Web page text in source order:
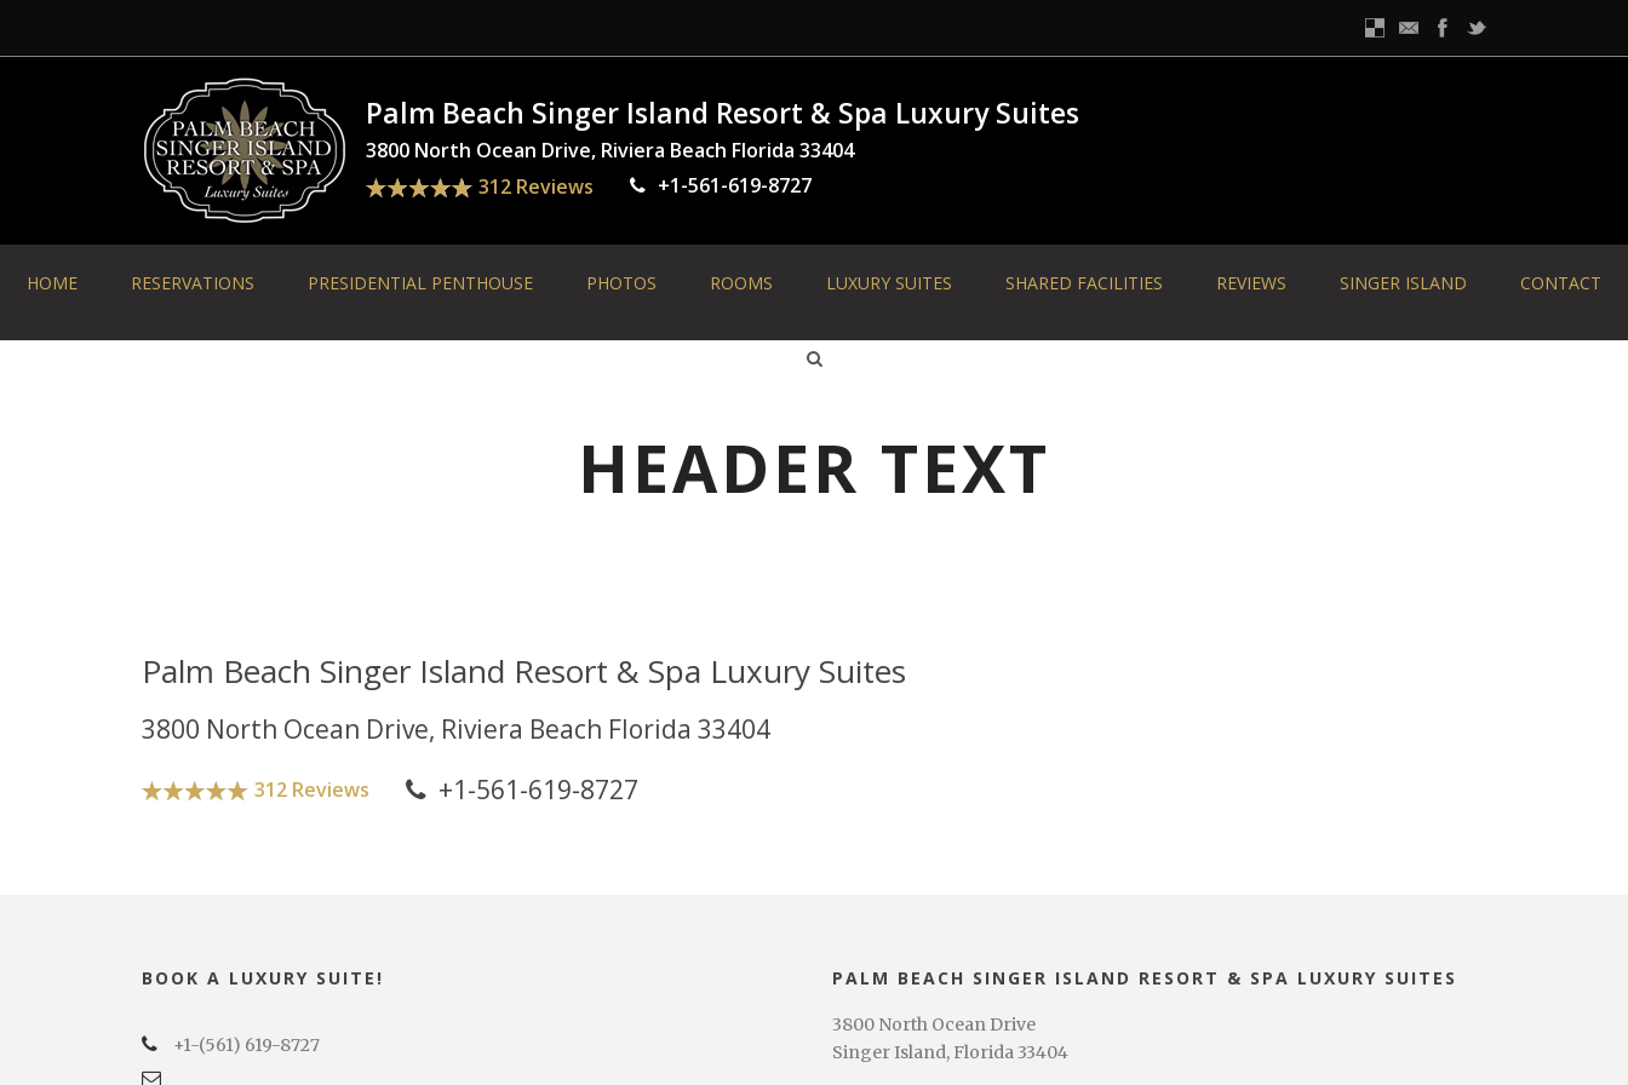
Palm Beach Singer Island Resort & Spa Luxury Suites
3800 North Ocean Drive, Riviera Beach Florida 33404
312 Reviews
+1-561-619-8727
HOME RESERVATIONS PRESIDENTIAL PENTHOUSE PHOTOS ROOMS LUXURY SUITES SHARED FACILITIES REVIEWS SINGER ISLAND CONTACT
HEADER TEXT
Palm Beach Singer Island Resort & Spa Luxury Suites
3800 North Ocean Drive, Riviera Beach Florida 33404
312 Reviews +1-561-619-8727
BOOK A LUXURY SUITE!
+1-(561) 619-8727
PALM BEACH SINGER ISLAND RESORT & SPA LUXURY SUITES
3800 North Ocean Drive
Singer Island, Florida 33404